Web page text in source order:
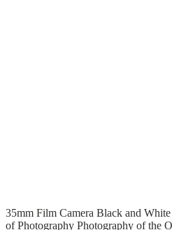
35mm Film Camera Black and
of Photography Photography of the